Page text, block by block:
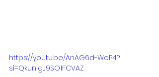
https://youtu.be/AnAG6d-WoP4?
si=QkunigJ9SO1FCVAZ